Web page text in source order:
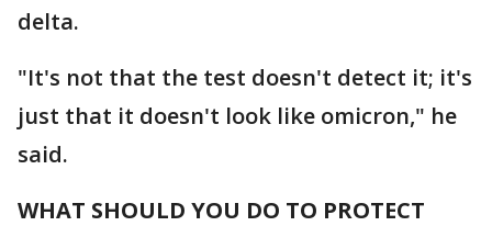
delta.
"It's not that the test doesn't detect it; it's
just that it doesn't look like omicron," he
said.
WHAT SHOULD YOU DO TO PROTECT